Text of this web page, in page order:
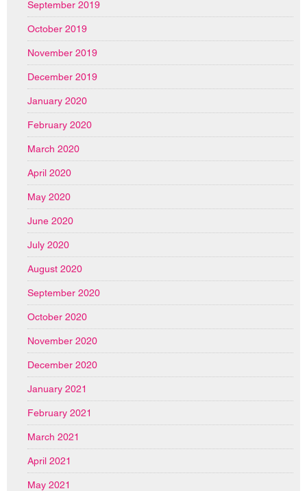
September 2019
October 2019
November 2019
December 2019
January 2020
February 2020
March 2020
April 2020
May 2020
June 2020
July 2020
August 2020
September 2020
October 2020
November 2020
December 2020
January 2021
February 2021
March 2021
April 2021
May 2021